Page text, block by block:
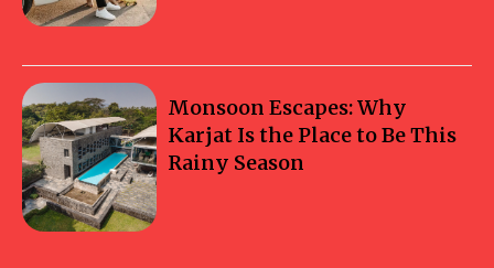
Monsoon Escapes: Why
Karjat Is the Place to Be This
Rainy Season